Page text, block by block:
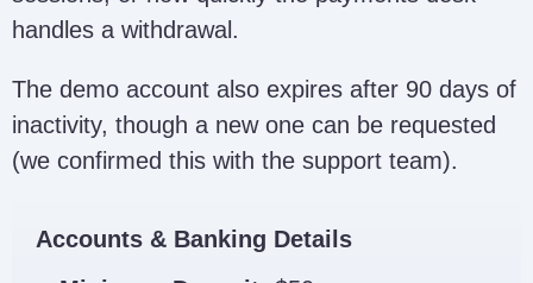
handles a withdrawal.
The demo account also expires after 90 days of
inactivity, though a new one can be requested
(we confirmed this with the support team).
Accounts & Banking Details